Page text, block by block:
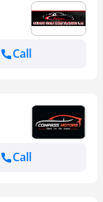
Call
Call